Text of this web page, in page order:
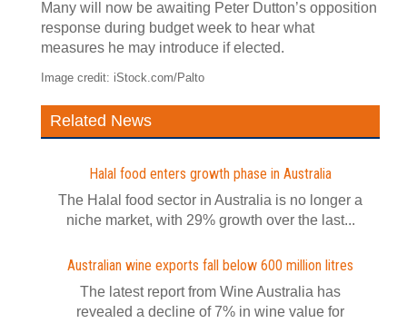
Many will now be awaiting Peter Dutton’s opposition
response during budget week to hear what
measures he may introduce if elected.
Image credit: iStock.com/Palto
Related News
Halal food enters growth phase in Australia
The Halal food sector in Australia is no longer a
niche market, with 29% growth over the last...
Australian wine exports fall below 600 million litres
The latest report from Wine Australia has
revealed a decline of 7% in wine value for